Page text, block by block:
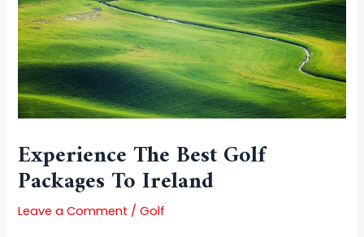
Experience The Best Golf
Packages To Ireland
Leave a Comment /Golf